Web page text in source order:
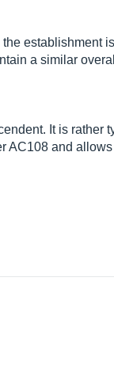
establishment
a similar
It is rather
AC108 and